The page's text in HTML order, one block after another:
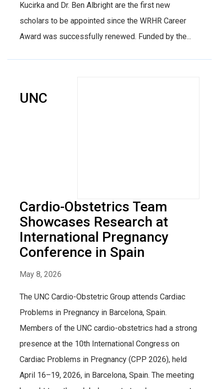
Kucirka and Dr. Ben Albright are the first new
scholars to be appointed since the WRHR Career
Award was successfully renewed. Funded by the...
UNC
Cardio-Obstetrics Team
Showcases Research at
International Pregnancy
Conference in Spain
May 8, 2026
The UNC Cardio-Obstetric Group attends Cardiac
Problems in Pregnancy in Barcelona, Spain.
Members of the UNC cardio-obstetrics had a strong
presence at the 10th International Congress on
Cardiac Problems in Pregnancy (CPP 2026), held
April 16–19, 2026, in Barcelona, Spain. The meeting